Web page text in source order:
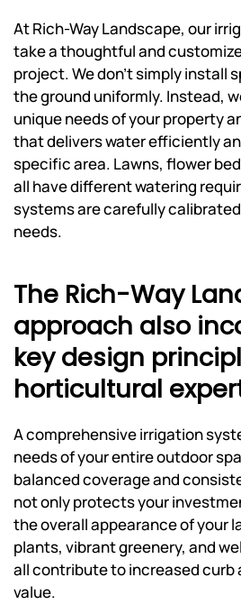
At Rich-Way Landscape, our
take a thoughtful and
project. We don’t simply install
the ground uniformly. Instead,
unique needs of your property
that delivers water efficiently
specific area. Lawns, flower
all have different watering
systems are carefully
needs.
The Rich-Way
approach also
key design
horticultural
A comprehensive irrigation
needs of your entire outdoor
balanced coverage and
not only protects your
the overall appearance of your
plants, vibrant greenery, and
all contribute to increased curb
value.